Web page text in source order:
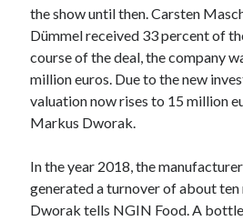
SaaS
Sports
sports
Startups
Taxes
Technology
Uncategorized
Video Games
the show until then. Carsten
Dümmel received 33 percent of
course of the deal, the company
million euros. Due to the new
valuation now rises to 15 million
Markus Dworak.
In the year 2018, the
generated a turnover of about ten
Dworak tells NGIN Food. A